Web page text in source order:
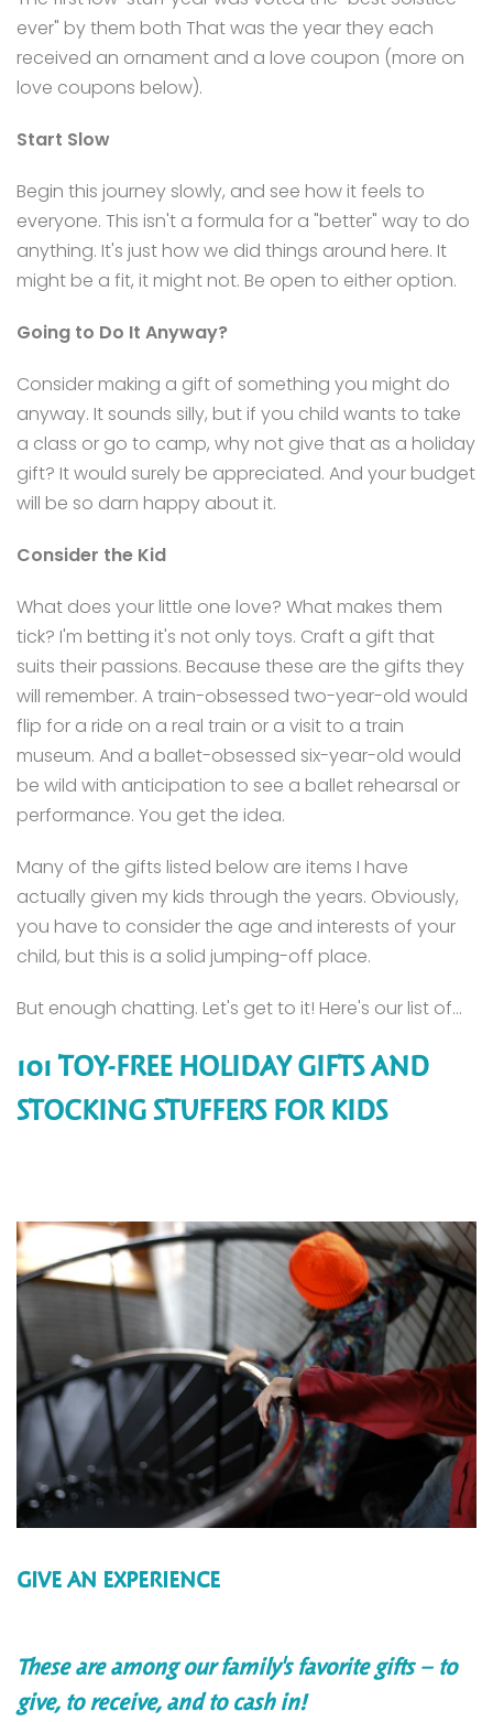
ever" by them both That was the year they each
received an ornament and a love coupon (more on
love coupons below).
Start Slow
Begin this journey slowly, and see how it feels to
everyone. This isn't a formula for a "better" way to do
anything. It's just how we did things around here. It
might be a fit, it might not. Be open to either option.
Going to Do It Anyway?
Consider making a gift of something you might do
anyway. It sounds silly, but if you child wants to take
a class or go to camp, why not give that as a holiday
gift? It would surely be appreciated. And your budget
will be so darn happy about it.
Consider the Kid
What does your little one love? What makes them
tick? I'm betting it's not only toys. Craft a gift that
suits their passions. Because these are the gifts they
will remember. A train-obsessed two-year-old would
flip for a ride on a real train or a visit to a train
museum. And a ballet-obsessed six-year-old would
be wild with anticipation to see a ballet rehearsal or
performance. You get the idea.
Many of the gifts listed below are items I have
actually given my kids through the years. Obviously,
you have to consider the age and interests of your
child, but this is a solid jumping-off place.
But enough chatting. Let's get to it! Here's our list of...
101 TOY-FREE HOLIDAY GIFTS AND
STOCKING STUFFERS FOR KIDS
GIVE AN EXPERIENCE
These are among our family's favorite gifts – to
give, to receive, and to cash in!